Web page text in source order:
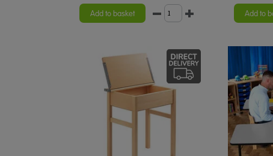
Add to basket Add to